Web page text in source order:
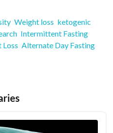
Weight loss ketogenic
Intermittent Fasting
Loss Alternate Day Fasting